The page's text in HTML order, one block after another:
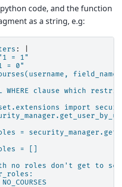
code, and the function
as a string, e.g:
:
"1 = 1"
= 0"
WHERE clause which
import
=
= []
no roles don't get to see